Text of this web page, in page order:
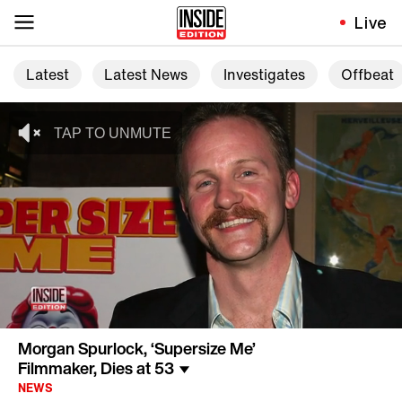
Live
Latest Latest News Investigates Offbeat
Morgan Spurlock, ‘Supersize Me’
Filmmaker, Dies at 53
NEWS